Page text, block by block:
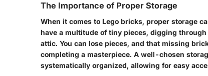
The Importance of Proper Storage
When it comes to Lego bricks, proper storage
have a multitude of tiny pieces, digging
attic. You can lose pieces, and that missing
completing a masterpiece. A well-chosen
systematically organized, allowing for easy